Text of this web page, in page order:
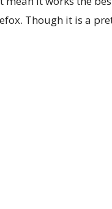
Though it is a